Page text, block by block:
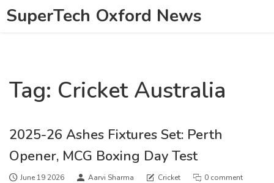
SuperTech Oxford News
Tag: Cricket Australia
2025-26 Ashes Fixtures Set: Perth
Opener, MCG Boxing Day Test
June 19 2026 Aarvi Sharma Cricket 0 comment